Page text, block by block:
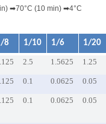
➡70°C (10 min) ➡4°C
8 1/10 1/6
1/20
2.5 1.5625
1.25
0.1 0.0625
0.05
0.1 0.0625 0.05